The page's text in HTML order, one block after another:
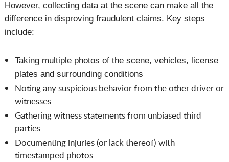
However, collecting data at the scene can make all the
difference in disproving fraudulent claims. Key steps
include:
Taking multiple photos of the scene, vehicles, license
plates and surrounding conditions
Noting any suspicious behavior from the other driver or
witnesses
Gathering witness statements from unbiased third
parties
Documenting injuries (or lack thereof) with
timestamped photos